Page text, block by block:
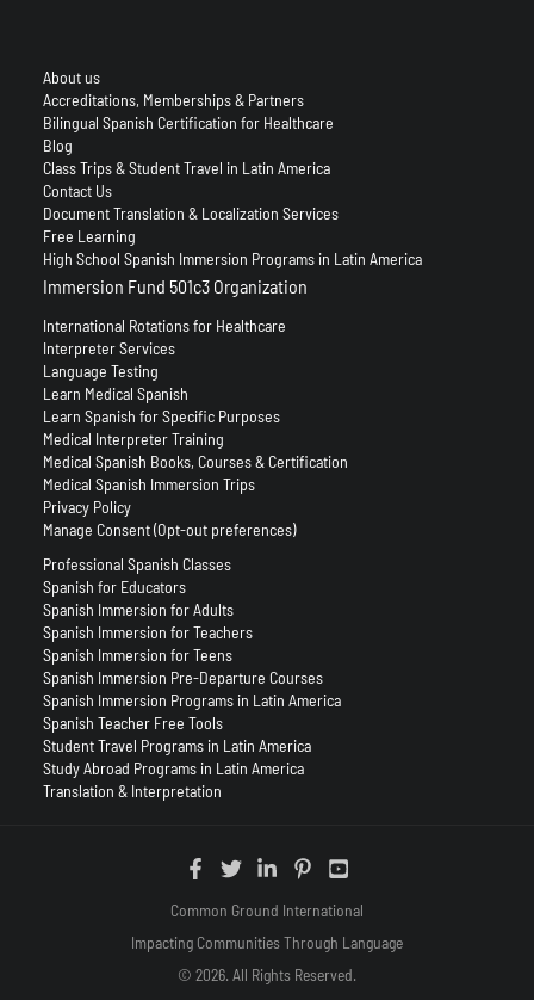
About us
Accreditations, Memberships & Partners
Bilingual Spanish Certification for Healthcare
Blog
Class Trips & Student Travel in Latin America
Contact Us
Document Translation & Localization Services
Free Learning
High School Spanish Immersion Programs in Latin America
Immersion Fund 501c3 Organization
International Rotations for Healthcare
Interpreter Services
Language Testing
Learn Medical Spanish
Learn Spanish for Specific Purposes
Medical Interpreter Training
Medical Spanish Books, Courses & Certification
Medical Spanish Immersion Trips
Privacy Policy
Manage Consent (Opt-out preferences)
Professional Spanish Classes
Spanish for Educators
Spanish Immersion for Adults
Spanish Immersion for Teachers
Spanish Immersion for Teens
Spanish Immersion Pre-Departure Courses
Spanish Immersion Programs in Latin America
Spanish Teacher Free Tools
Student Travel Programs in Latin America
Study Abroad Programs in Latin America
Translation & Interpretation
Common Ground International
Impacting Communities Through Language
© 2026. All Rights Reserved.